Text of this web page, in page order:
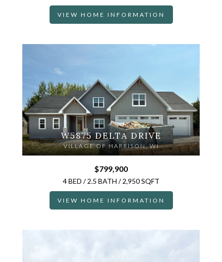
VIEW HOME INFORMATION
W5875 DELTA DRIVE
VILLAGE OF HARRISON, WI
$799,900
4 BED / 2.5 BATH / 2,950 SQFT
VIEW HOME INFORMATION